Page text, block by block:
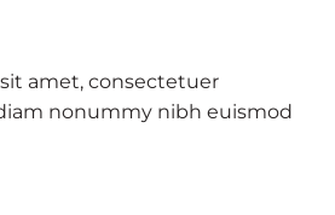
amet, consectetuer
nonummy nibh euismod